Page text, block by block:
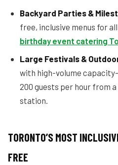
Backyard Parties &
free, inclusive menus for
birthday event catering
Large Festivals &
with high-volume
200 guests per hour from
station.
TORONTO’S MOST
FREE